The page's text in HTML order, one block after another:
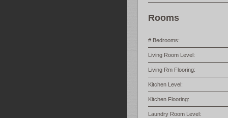
Rooms
# Bedrooms:
Living Room Level:
Living Rm Flooring:
Kitchen Level:
Kitchen Flooring:
Laundry Room Level: